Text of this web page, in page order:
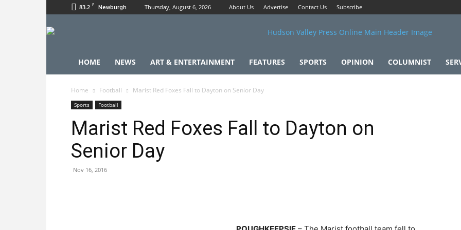
83.2 F Newburgh Thursday, August 6, 2026 About Us Advertise Contact Us Subscribe
HOME NEWS ART & ENTERTAINMENT FEATURES SPORTS OPINION COLUMNIST
Home Football Marist Red Foxes Fall to Dayton on Senior Day
Sports Football
Marist Red Foxes Fall to Dayton on
Senior Day
Nov 16, 2016